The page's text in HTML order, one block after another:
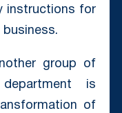
instructions for
group of
is
of